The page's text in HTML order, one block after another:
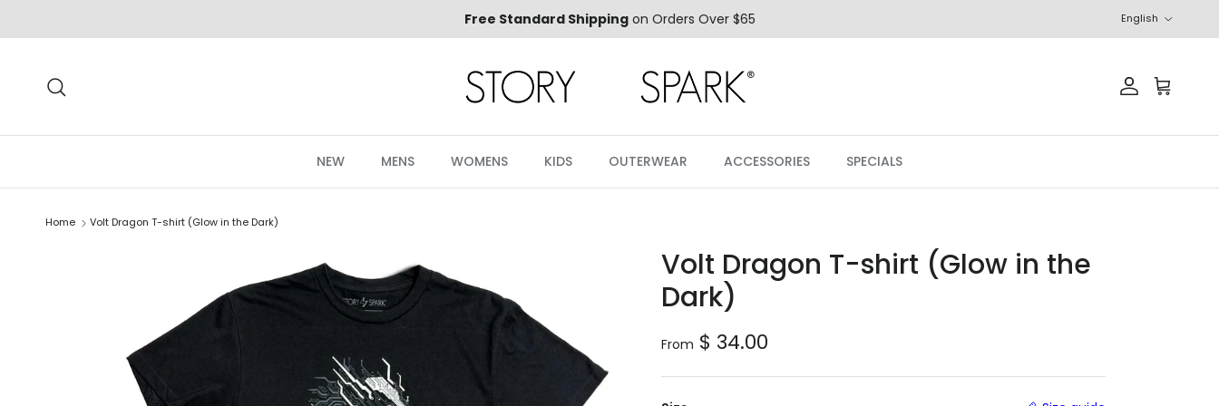
Free Standard Shippingon Orders Over $65 English
AccountCart
NEW MENS WOMENS KIDS OUTERWEAR ACCESSORIES SPECIALS
Home Volt Dragon T-shirt (Glow in the Dark)
Volt Dragon T-shirt (Glow in the
Dark)
Regular price
From $ 34.00